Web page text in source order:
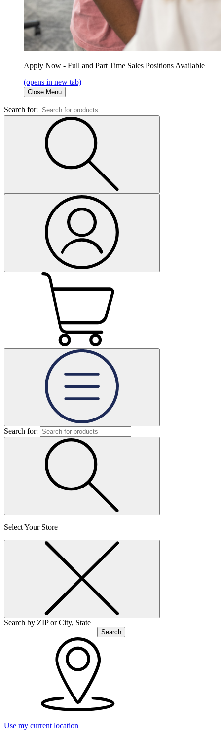
Apply Now - Full and Part Time Sales Positions Available
(opens in new tab)
Close Menu
Search for:
Search for:
Select Your Store
Search by ZIP or City, State
Search
Use my current location